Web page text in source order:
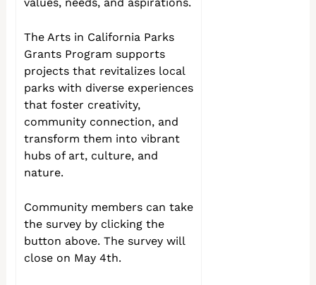
The Arts in California Parks
Grants Program supports
projects that revitalizes local
parks with diverse experiences
that foster creativity,
community connection, and
transform them into vibrant
hubs of art, culture, and
nature.
Community members can take
the survey by clicking the
button above. The survey will
close on May 4th.